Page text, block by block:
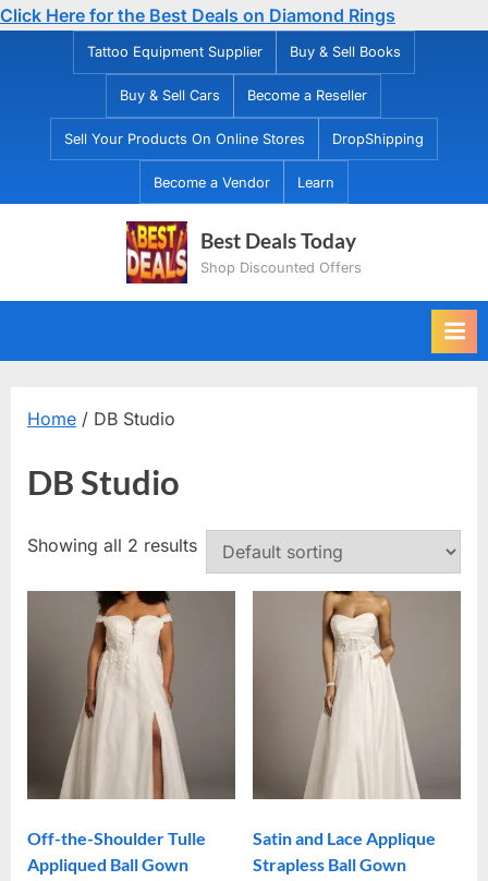
Click Here for the Best Deals on Diamond Rings
Tattoo Equipment Supplier Buy & Sell Books
Buy & Sell Cars Become a Reseller
Sell Your Products On Online Stores DropShipping
Become a Vendor Learn
Best Deals Today
Shop Discounted Offers
Home / DB Studio
DB Studio
Showing all 2 results
Off-the-Shoulder Tulle
Appliqued Ball Gown
Satin and Lace Applique
Strapless Ball Gown